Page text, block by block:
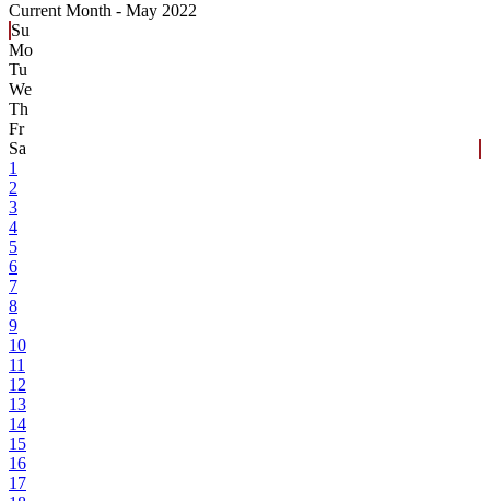
Current Month - May 2022
Su
Mo
Tu
We
Th
Fr
Sa
1
2
3
4
5
6
7
8
9
10
11
12
13
14
15
16
17